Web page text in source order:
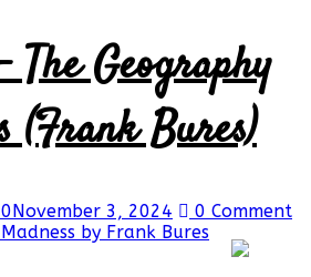
The Geography
(Frank Bures)
November 3, 2024 0 Comment